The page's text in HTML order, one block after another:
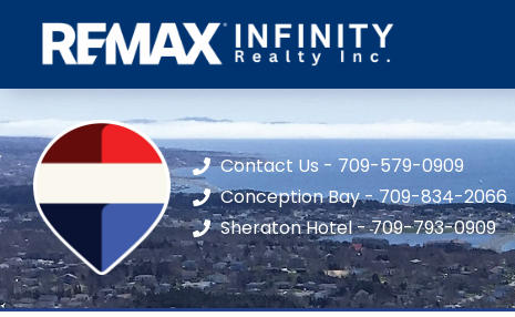
Contact Us - 709-579-0909
Conception Bay - 709-834-2066
Sheraton Hotel - 709-793-0909